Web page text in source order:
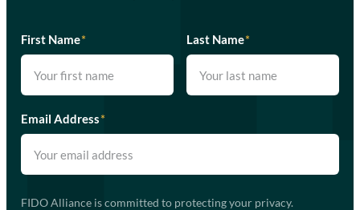
First Name* Last Name*
Email Address*
FIDO Alliance is committed to protecting your privacy.